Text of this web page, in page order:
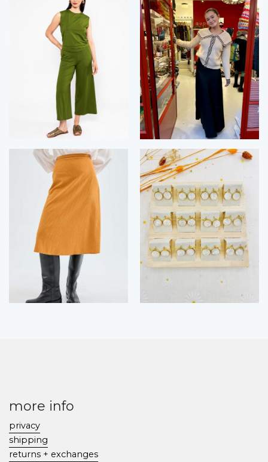
more info
privacy
shipping
returns + exchanges